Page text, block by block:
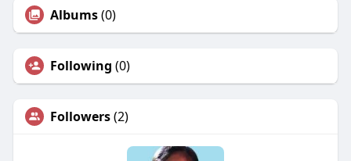
Albums(0)
Following (0)
Followers(2)